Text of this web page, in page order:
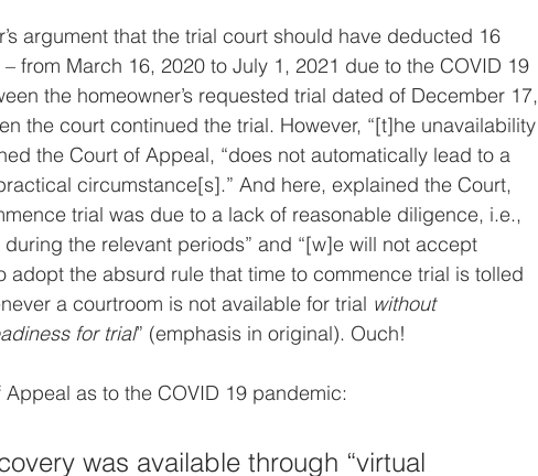
argument that the trial court should have deducted 16
from March 16, 2020 to July 1, 2021 due to the COVID 19
the homeowner’s requested trial dated of December 17,
the court continued the trial. However, “[t]he unavailability
the Court of Appeal, “does not automatically lead to a
circumstance[s].” And here, explained the Court,
trial was due to a lack of reasonable diligence, i.e.,
the relevant periods” and “[w]e will not accept
adopt the absurd rule that time to commence trial is tolled
a courtroom is not available for trial without
for trial” (emphasis in original). Ouch!
as to the COVID 19 pandemic:
was available through “virtual